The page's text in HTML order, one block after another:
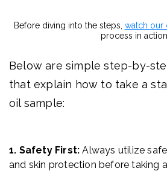
Before diving into the steps, watch our
process in action.
Below are simple step-by-
that explain how to take a
oil sample:
1. Safety First:Always utilize
and skin protection before taking